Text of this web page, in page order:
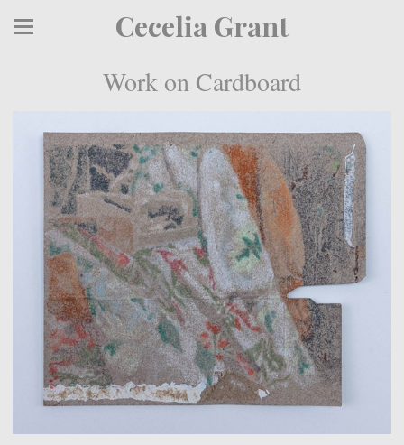
Cecelia Grant
Work on Cardboard